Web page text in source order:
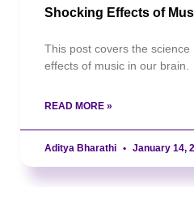
Shocking Effects of
This post covers the
effects of music in our brain.
READ MORE »
Aditya Bharathi January 14,